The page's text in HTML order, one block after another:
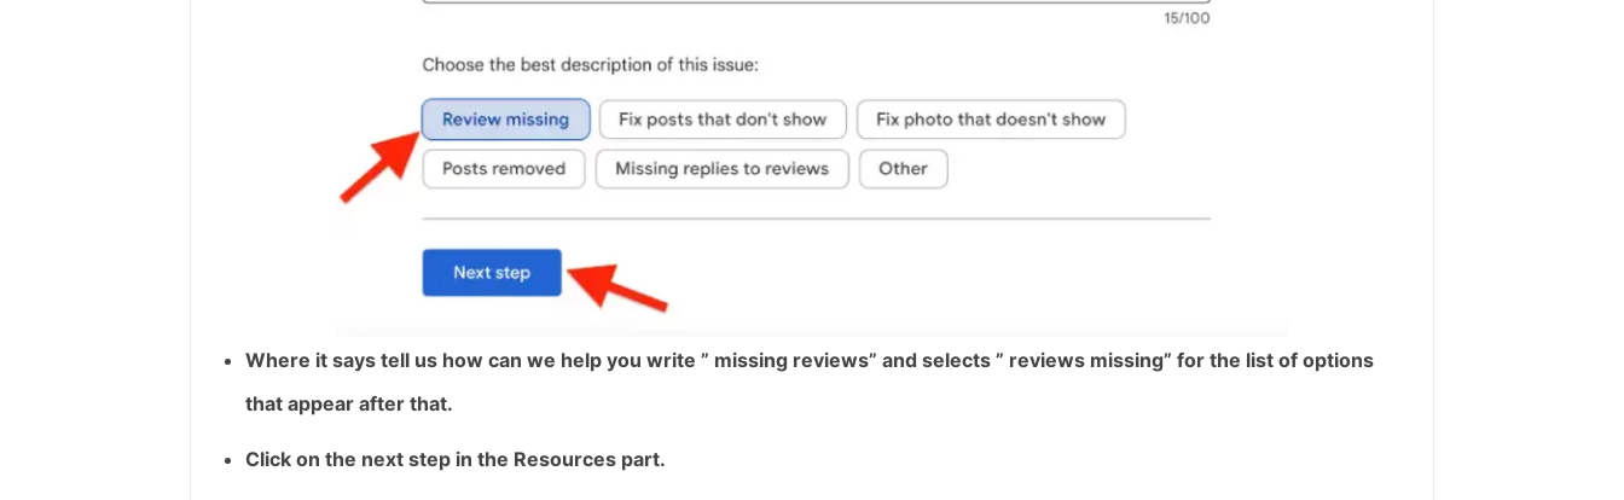
Where it says tell us how can we help you write ” missing reviews” and selects ” reviews missing” for the list of options
that appear after that.
Click on the next step in the Resources part.